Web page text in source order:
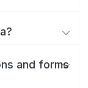
and forms